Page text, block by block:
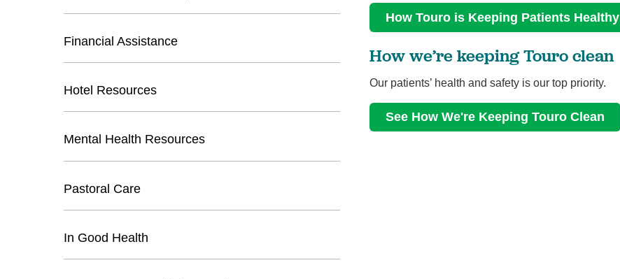
How Touro is Keeping Patients Healthy
How we’re keeping Touro clean
Our patients’ health and safety is our top priority.
See How We're Keeping Touro Clean
Financial Assistance
Hotel Resources
Mental Health Resources
Pastoral Care
In Good Health